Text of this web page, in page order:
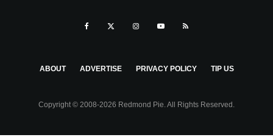
ABOUT ADVERTISE PRIVACY POLICY TIP US
Copyright © 2008-2026 Redmond Pie. All Rights Reserved.